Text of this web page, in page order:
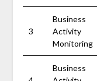
3
Business
Activity
Monitoring
Business